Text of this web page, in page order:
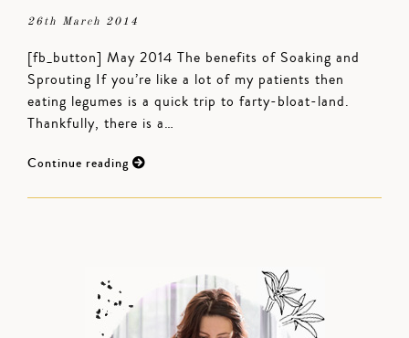
26th March 2014
[fb_button] May 2014 The benefits of Soaking and
Sprouting If you’re like a lot of my patients then
eating legumes is a quick trip to farty-bloat-land.
Thankfully, there is a…
Continue reading